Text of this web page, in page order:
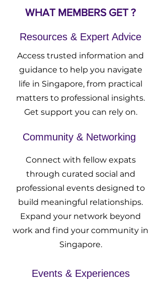
WHAT MEMBERS GET ?
Resources & Expert Advice
Access trusted information and
guidance to help you navigate
life in Singapore, from practical
matters to professional insights.
Get support you can rely on.
Community & Networking
Connect with fellow expats
through curated social and
professional events designed to
build meaningful relationships.
Expand your network beyond
work and find your community in
Singapore.
Events & Experiences